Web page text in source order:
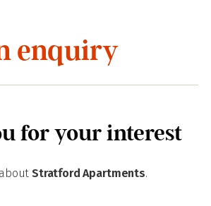
enquiry
for your interest
Stratford Apartments.